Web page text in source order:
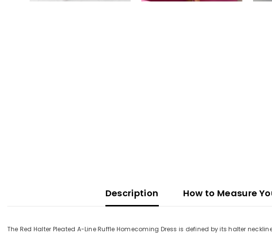
Description How to Measure
The Red Halter Pleated A-Line Ruffle Homecoming Dress is defined by its halter